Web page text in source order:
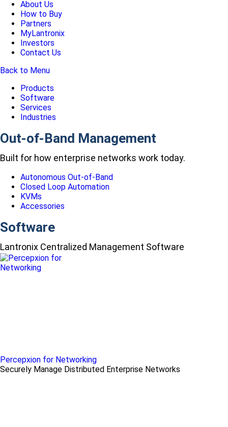
About Us
How to Buy
Partners
MyLantronix
Investors
Contact Us
Back to Menu
Products
Software
Services
Industries
Out-of-Band Management
Built for how enterprise networks work today.
Autonomous Out-of-Band
Closed Loop Automation
KVMs
Accessories
Software
Lantronix Centralized Management Software
Percepxion for Networking
Securely Manage Distributed Enterprise Networks